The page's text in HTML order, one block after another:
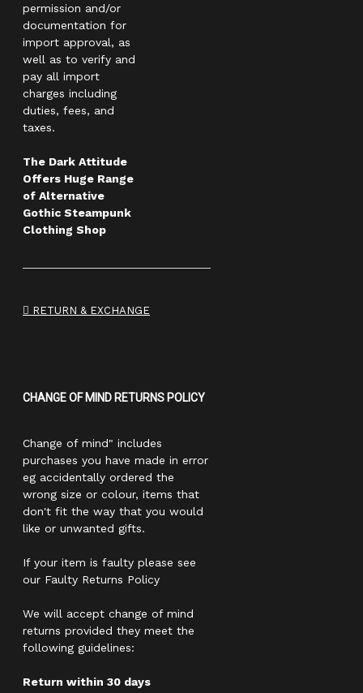
permission and/or
documentation for
import approval, as
well as to verify and
pay all import
charges including
duties, fees, and
taxes.
The Dark Attitude
Offers Huge Range
of Alternative
Gothic Steampunk
Clothing Shop
RETURN & EXCHANGE
CHANGE OF MIND RETURNS POLICY
Change of mind" includes
purchases you have made in error
eg accidentally ordered the
wrong size or colour, items that
don't fit the way that you would
like or unwanted gifts.
If your item is faulty please see
our Faulty Returns Policy
We will accept change of mind
returns provided they meet the
following guidelines:
Return within 30 days